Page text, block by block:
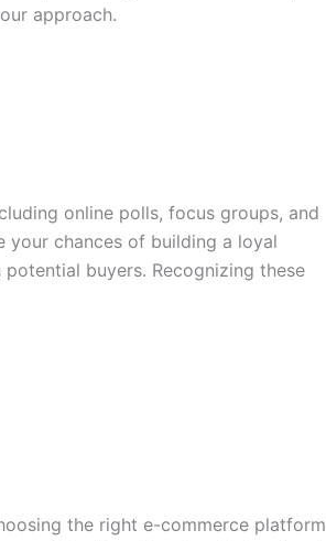
approach.
online polls, focus groups, and
your chances of building a loyal
buyers. Recognizing these
the right e-commerce platform